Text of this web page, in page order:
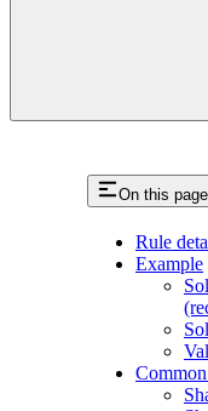
On this page
Rule
Example